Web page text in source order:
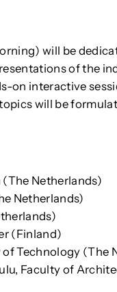
will be
of the
on interactive
will be
(The Netherlands)
Netherlands)
(Finland)
Technology (The
Faculty of